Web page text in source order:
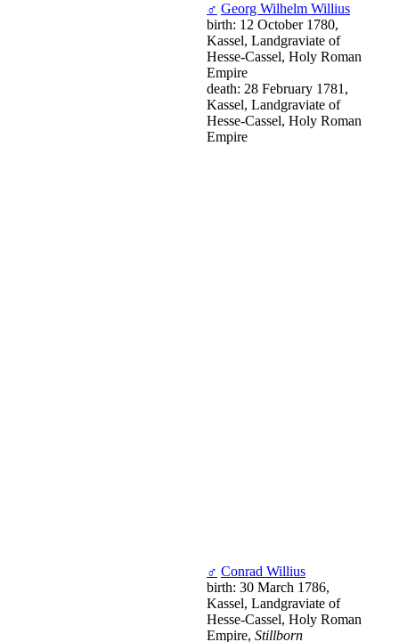
♂ Georg Wilhelm Willius
birth: 12 October 1780,
Kassel, Landgraviate of
Hesse-Cassel, Holy Roman
Empire
death: 28 February 1781,
Kassel, Landgraviate of
Hesse-Cassel, Holy Roman
Empire
♂ Conrad Willius
birth: 30 March 1786,
Kassel, Landgraviate of
Hesse-Cassel, Holy Roman
Empire, Stillborn